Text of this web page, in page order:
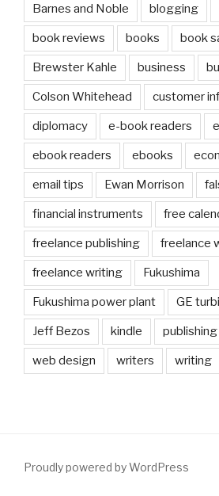
Barnes and Noble blogging
book reviews books book
Brewster Kahle business
Colson Whitehead customer
diplomacy e-book readers
ebook readers ebooks
email tips Ewan Morrison
financial instruments free
freelance publishing freelance
freelance writing Fukushima
Fukushima power plant GE
Jeff Bezos kindle publishing
web design writers writing
Proudly powered by WordPress